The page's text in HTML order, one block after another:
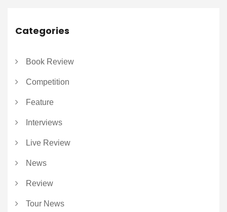
Categories
Book Review
Competition
Feature
Interviews
Live Review
News
Review
Tour News